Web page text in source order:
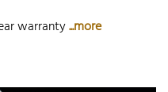
warranty...more